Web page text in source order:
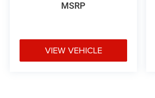
MSRP
VIEW VEHICLE